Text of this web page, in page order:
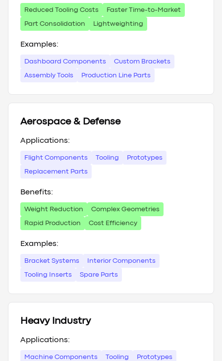
Reduced Tooling Costs Faster Time-to-Market
Part Consolidation Lightweighting
Examples:
Dashboard Components Custom Brackets
Assembly Tools Production Line Parts
Aerospace & Defense
Applications:
Flight Components Tooling Prototypes
Replacement Parts
Benefits:
Weight Reduction Complex Geometries
Rapid Production Cost Efficiency
Examples:
Bracket Systems Interior Components
Tooling Inserts Spare Parts
Heavy Industry
Applications:
Machine Components Tooling Prototypes